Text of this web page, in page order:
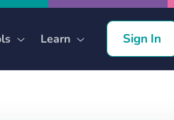
Learn Sign In